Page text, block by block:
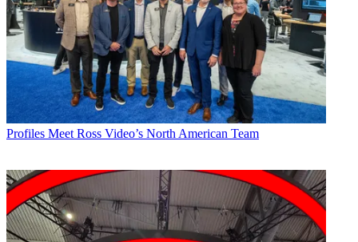
Profiles Meet Ross Video’s North American Team